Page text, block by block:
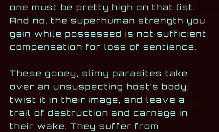
one must be pretty high on that list.
And no, the superhuman strength you
gain while possessed is not sufficient
compensation for loss of sentience.
These gooey, slimy parasites take
over an unsuspecting host’s body,
twist it in their image, and leave a
trail of destruction and carnage in
their wake. They suffer from